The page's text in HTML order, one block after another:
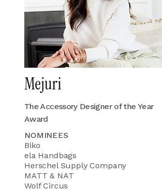
Mejuri
The Accessory Designer of the Year
Award
NOMINEES
Biko
ela Handbags
Herschel Supply Company
MATT & NAT
Wolf Circus